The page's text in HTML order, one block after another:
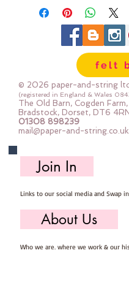
felt
© 2026 paper-and-string ltd
(registered in England & Wales
The Old Barn, Cogden
Bradstock, Dorset, DT6 4RN
01308 898239
mail@paper-and-string.co.uk
Join In
Links to our social media and Swap
About Us
Who we are, where we work & our